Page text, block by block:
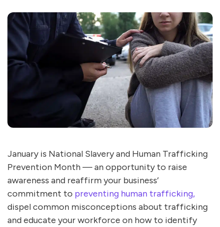
January is National Slavery and Human Trafficking
Prevention Month — an opportunity to raise
awareness and reaffirm your business’
commitment to preventing human trafficking,
dispel common misconceptions about trafficking
and educate your workforce on how to identify